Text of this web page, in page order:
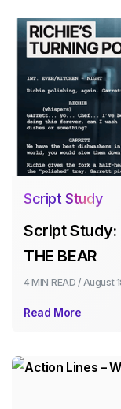
Script Study
Script Study:
THE BEAR
4 MIN READ / August
Read More